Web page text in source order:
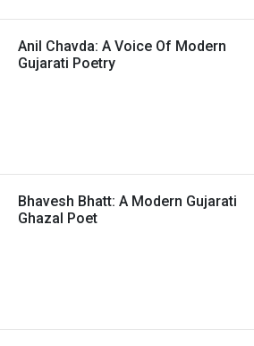
Anil Chavda: A Voice Of Modern
Gujarati Poetry
Bhavesh Bhatt: A Modern Gujarati
Ghazal Poet